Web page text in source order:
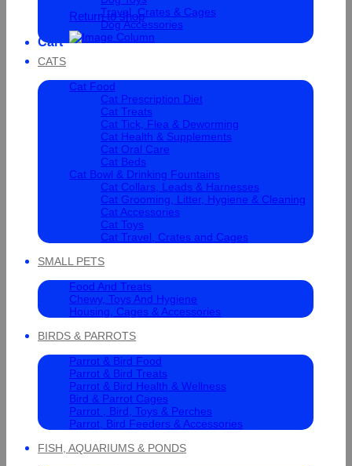
Return to shop
Cart
Travel, Crates & Cages
Dog Accessories
CATS
Cat Food
Cat Prescription Diet
Cat Treats
Cat Tick, Flea & Deworming
Cat Health & Supplements
Cat Oral Care
Cat Beds
Cat Bowl & Drinking Fountains
Cat Collars, Leads & Harnesses
Cat Grooming, Litter, Hygiene & Cleaning
Cat Accessories
Cat Toys
Cat Travel, Crates and Cages
SMALL PETS
Food And Treats
Chewy, Toys And Hygiene
Housing, Cages & Accessories
BIRDS & PARROTS
Parrot & Bird Food
Parrot & Bird Treats
Parrot & Bird Health & Wellness
Bird & Parrot Cages
Parrot , Bird, Toys & Perches
Parrot, Bird Feeders & Accessories
FISH, AQUARIUMS & PONDS